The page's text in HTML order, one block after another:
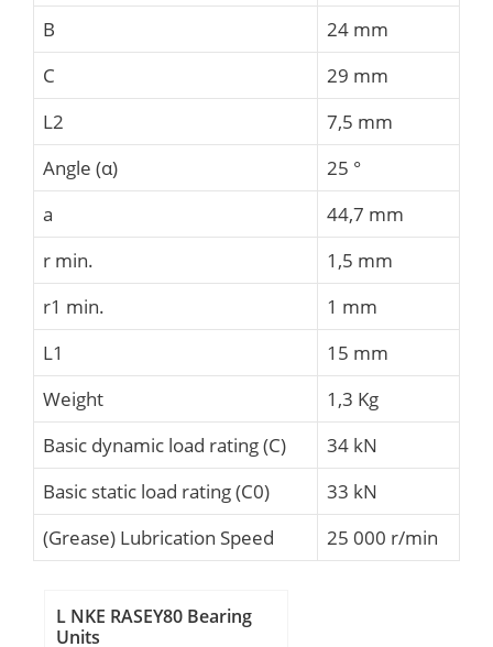
B
24 mm
C
29 mm
L2
7,5 mm
Angle (α)
25 °
a
44,7 mm
r min.
1,5 mm
r1 min.
1 mm
L1
15 mm
Weight
1,3 Kg
Basic dynamic load rating (C)
34 kN
Basic static load rating (C0)
33 kN
(Grease) Lubrication Speed
25 000 r/min
L NKE RASEY80 Bearing
Units